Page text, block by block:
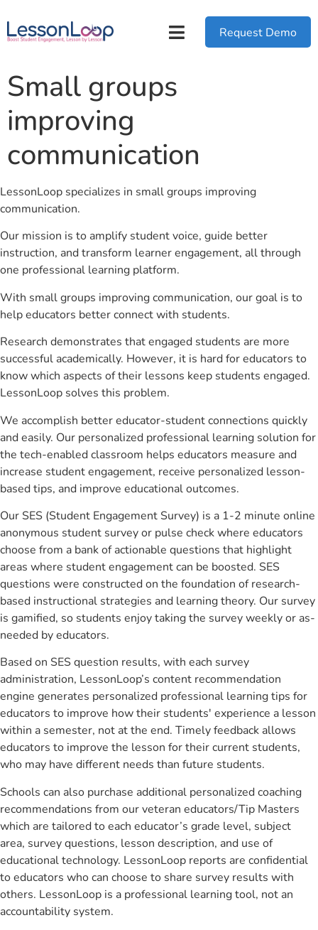
Request Demo
Small groups
improving
communication
LessonLoop specializes in small groups improving
communication.
Our mission is to amplify student voice, guide better
instruction, and transform learner engagement, all through
one professional learning platform.
With small groups improving communication, our goal is to
help educators better connect with students.
Research demonstrates that engaged students are more
successful academically. However, it is hard for educators to
know which aspects of their lessons keep students engaged.
LessonLoop solves this problem.
We accomplish better educator-student connections quickly
and easily. Our personalized professional learning solution for
the tech-enabled classroom helps educators measure and
increase student engagement, receive personalized lesson-
based tips, and improve educational outcomes.
Our SES (Student Engagement Survey) is a 1-2 minute online
anonymous student survey or pulse check where educators
choose from a bank of actionable questions that highlight
areas where student engagement can be boosted. SES
questions were constructed on the foundation of research-
based instructional strategies and learning theory. Our survey
is gamified, so students enjoy taking the survey weekly or as-
needed by educators.
Based on SES question results, with each survey
administration, LessonLoop’s content recommendation
engine generates personalized professional learning tips for
educators to improve how their students' experience a lesson
within a semester, not at the end. Timely feedback allows
educators to improve the lesson for their current students,
who may have different needs than future students.
Schools can also purchase additional personalized coaching
recommendations from our veteran educators/Tip Masters
which are tailored to each educator’s grade level, subject
area, survey questions, lesson description, and use of
educational technology. LessonLoop reports are confidential
to educators who can choose to share survey results with
others. LessonLoop is a professional learning tool, not an
accountability system.